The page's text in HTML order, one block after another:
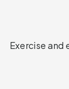
Exercise and